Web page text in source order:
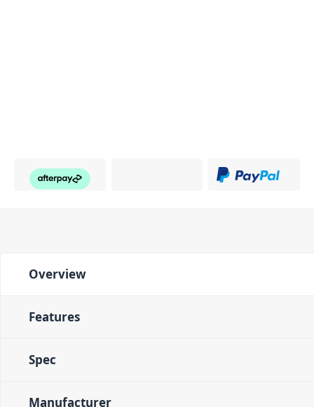
Overview
Features
Spec
Manufacturer